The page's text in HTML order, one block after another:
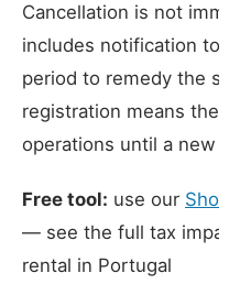
Cancellation is not
includes notification to
period to remedy the
registration means the
operations until a new
Free tool: use our
— see the full tax
rental in Portugal